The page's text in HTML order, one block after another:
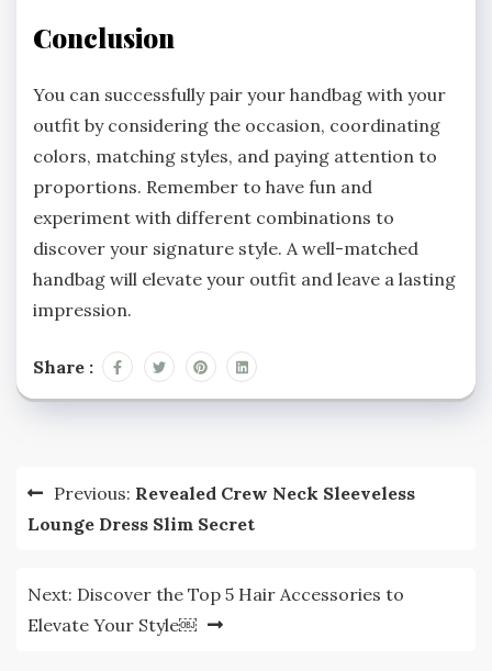
Conclusion
You can successfully pair your handbag with your
outfit by considering the occasion, coordinating
colors, matching styles, and paying attention to
proportions. Remember to have fun and
experiment with different combinations to
discover your signature style. A well-matched
handbag will elevate your outfit and leave a lasting
impression.
Share :
Post
navigation
Previous: Revealed Crew Neck Sleeveless
Lounge Dress Slim Secret
Next: Discover the Top 5 Hair Accessories to
Elevate Your Style￼